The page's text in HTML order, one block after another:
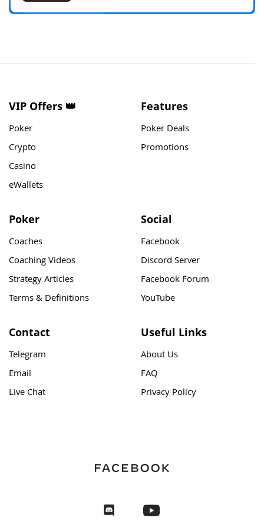
VIP Offers 👑
Poker
Crypto
Casino
eWallets
Features
Poker Deals
Promotions
Poker
Coaches
Coaching Videos
Strategy Articles
Terms & Definitions
Social
Facebook
Discord Server
Facebook Forum
YouTube
Contact
Telegram
Email
Live Chat
Useful Links
About Us
FAQ
Privacy Policy